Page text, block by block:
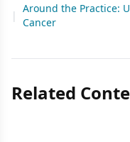
|
Around the Practice:
Cancer
Related